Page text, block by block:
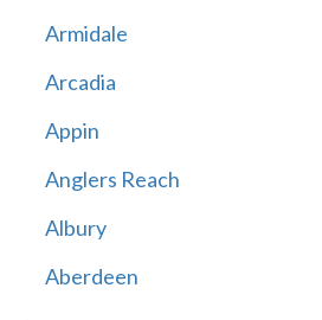
Armidale
Arcadia
Appin
Anglers Reach
Albury
Aberdeen